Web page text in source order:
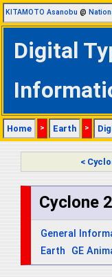
KITAMOTO Asanobu @
Digital
Home > Earth >
<
Cyclone
General
Earth
GE